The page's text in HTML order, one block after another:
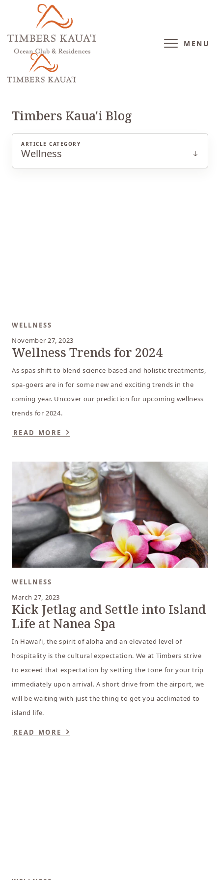
MENU
WELLNESS
Timbers Kaua'i Blog
ARTICLE CATEGORY
Wellness
WELLNESS
November 27, 2023
Wellness Trends for 2024
As spas shift to blend science-based and holistic treatments,
spa-goers are in for some new and exciting trends in the
coming year. Uncover our prediction for upcoming wellness
trends for 2024.
READ MORE
WELLNESS
March 27, 2023
Kick Jetlag and Settle into Island
Life at Nanea Spa
In Hawai‘i, the spirit of aloha and an elevated level of
hospitality is the cultural expectation. We at Timbers strive
to exceed that expectation by setting the tone for your trip
immediately upon arrival. A short drive from the airport, we
will be waiting with just the thing to get you acclimated to
island life.
READ MORE